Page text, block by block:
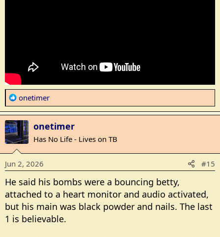
R
e
a
c
t
i
o
n
s
:
onetimer
onetimer
Has No Life - Lives on TB
Jun 2, 2026 #15
He said his bombs were a bouncing betty,
attached to a heart monitor and audio activated,
but his main was black powder and nails. The last
1 is believable.